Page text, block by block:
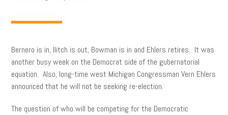
Bernero is in, Ilitch is out, Bowman is in and Ehlers retires. It was
another busy week on the Democrat side of the gubernatorial
equation. Also, long-time west Michigan Congressman Vern Ehlers
announced that he will not be seeking re-election.
The question of who will be competing for the Democratic